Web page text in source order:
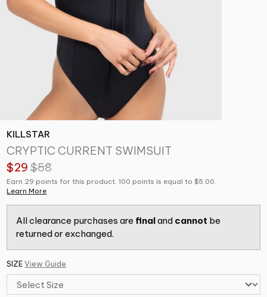
KILLSTAR
CRYPTIC CURRENT SWIMSUIT
$29 $58
Earn 29 points for this product. 100 points is equal to $5.00.
Learn More
All clearance purchases are finaland cannot be
returned or exchanged.
SIZE View Guide